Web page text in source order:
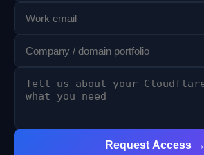
Request Access →